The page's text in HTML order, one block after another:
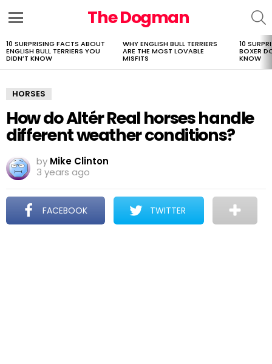
The Dogman
LATEST
STORIES
10 SURPRISING FACTS ABOUT
ENGLISH BULL TERRIERS YOU
DIDN’T KNOW
WHY ENGLISH BULL TERRIERS
ARE THE MOST LOVABLE
MISFITS
10
BOXER
KNOW
HORSES
How do Altér Real horses handle
different weather conditions?
by Mike Clinton
3 years ago
FACEBOOK TWITTER